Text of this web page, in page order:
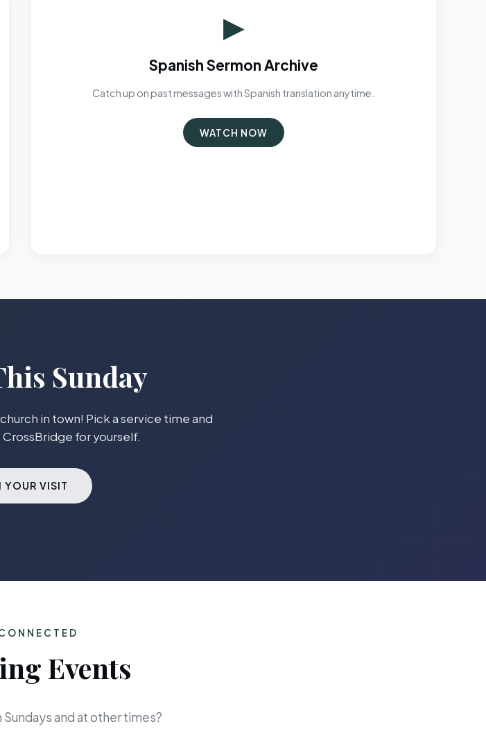
▶
Spanish Sermon Archive
Catch up on past messages with Spanish translation anytime.
WATCH NOW
Sunday
in town! Pick a service time and
for yourself.
YOUR VISIT
Events
and at other times?